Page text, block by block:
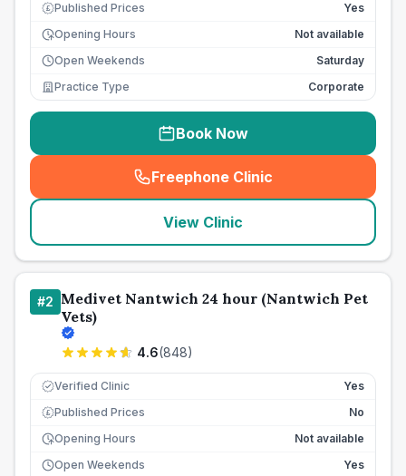
£ Published Prices
Yes
Opening Hours
Not available
Open Weekends
Saturday
Practice Type
Corporate
Book Now
Freephone Clinic
(seo_lab_card_freephone
View Clinic
#2 Medivet Nantwich 24 hour (Nantwich Pet
Vets)
4.6(848)
Verified Clinic Yes
£ Published Prices
No
Opening Hours
Not available
Open Weekends
Yes